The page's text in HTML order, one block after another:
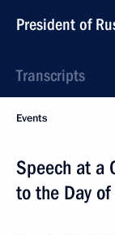
President of
Transcripts
Events
Speech at a
to the Day